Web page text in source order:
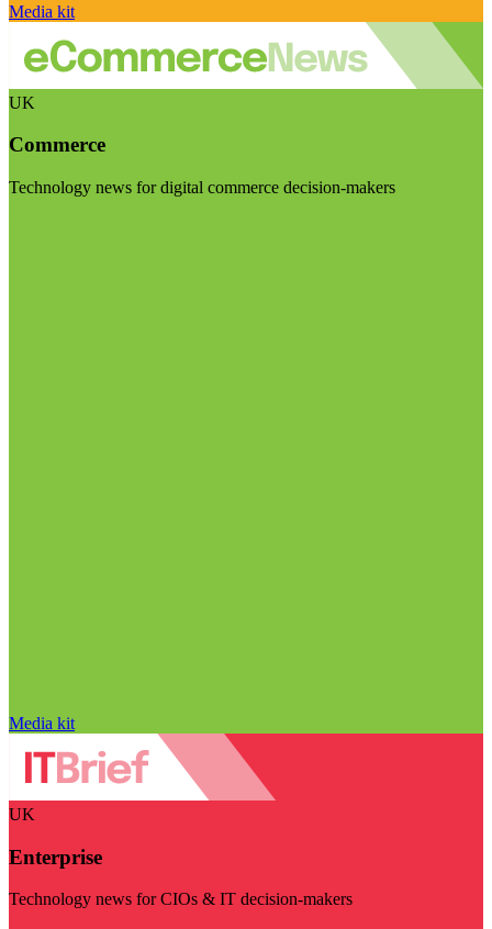
Media kit
UK
Commerce
Technology news for digital commerce decision-makers
Media kit
UK
Enterprise
Technology news for CIOs & IT decision-makers